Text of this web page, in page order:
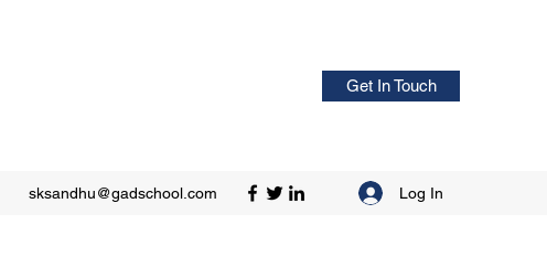
Get In Touch
sksandhu@gadschool.com Log In